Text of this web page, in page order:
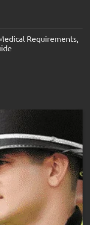
Requirements,